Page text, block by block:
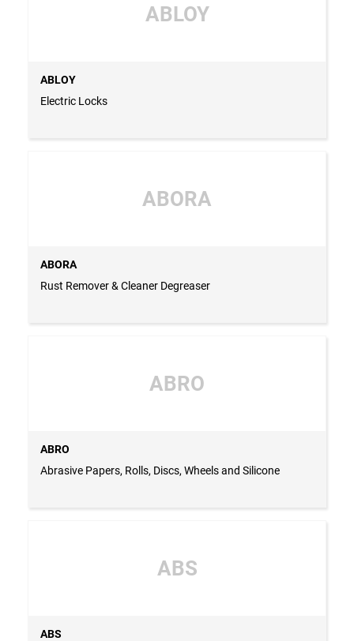
ABLOY
ABLOY
Electric Locks
ABORA
ABORA
Rust Remover & Cleaner Degreaser
ABRO
ABRO
Abrasive Papers, Rolls, Discs, Wheels and Silicone
ABS
ABS